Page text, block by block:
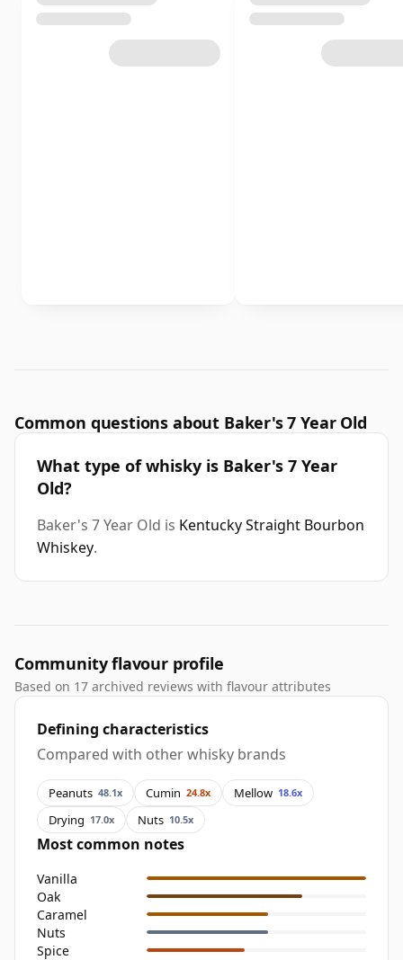
Common questions about Baker's 7 Year Old
What type of whisky is Baker's 7 Year
Old?
Baker's 7 Year Old is Kentucky Straight Bourbon
Whiskey.
Community flavour profile
Based on 17 archived reviews with flavour attributes
Defining characteristics
Compared with other whisky brands
Peanuts 48.1x Cumin 24.8x Mellow 18.6x
Drying 17.0x Nuts 10.5x
Most common notes
Vanilla
Oak
Caramel
Nuts
Spice